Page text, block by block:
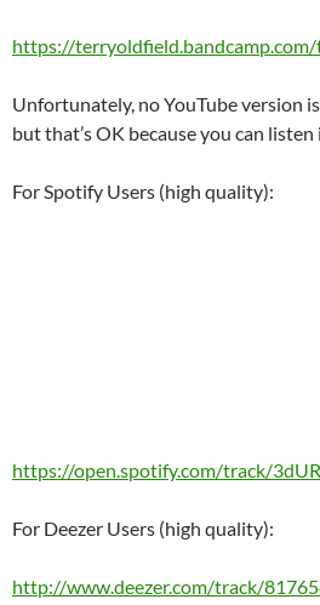
https://
Unfortunately, no YouTube version
but that’s OK because you can
For Spotify Users (high quality):
https://open.spotify.com/track/
For Deezer Users (high quality):
http://www.deezer.com/track/